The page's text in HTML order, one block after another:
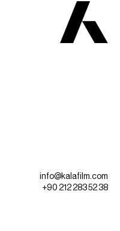
info@kalafilm.com
+90 212 283 52 38